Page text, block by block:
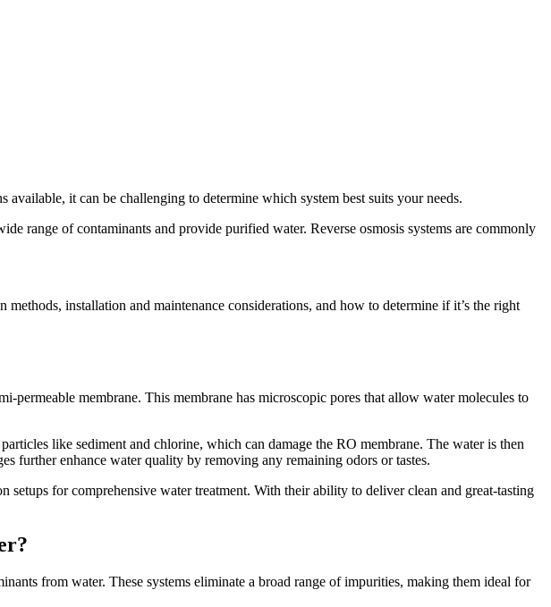
it can be challenging to determine which system best suits your needs.
range of contaminants and provide purified water. Reverse osmosis systems are commonly
installation and maintenance considerations, and how to determine if it’s the right
membrane. This membrane has microscopic pores that allow water molecules to
like sediment and chlorine, which can damage the RO membrane. The water is then
further enhance water quality by removing any remaining odors or tastes.
for comprehensive water treatment. With their ability to deliver clean and great-tasting
from water. These systems eliminate a broad range of impurities, making them ideal for